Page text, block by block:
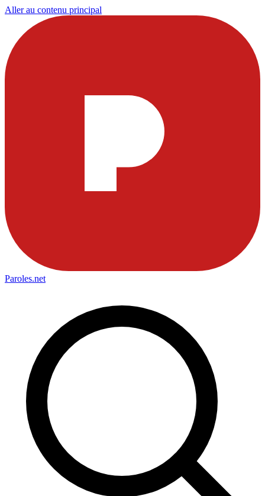
Aller au contenu principal
Paroles.net